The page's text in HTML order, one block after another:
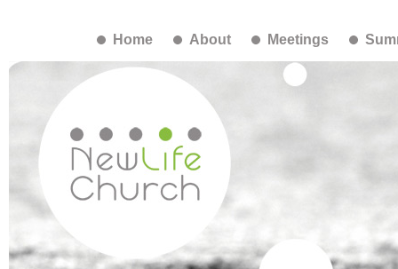
Home About Meetings